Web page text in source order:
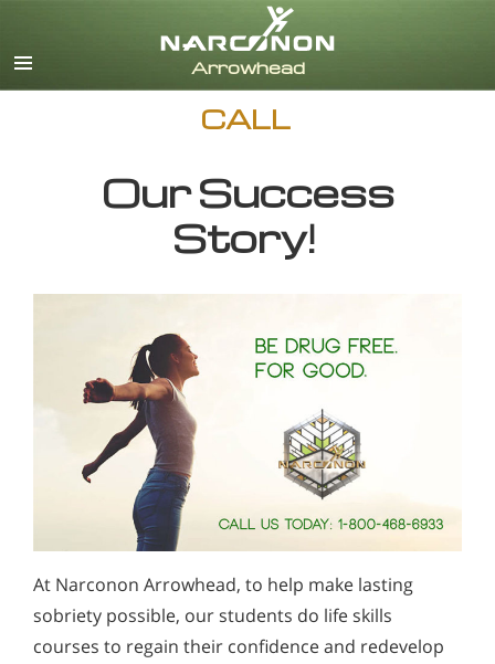
CALL
Our Success
Story!
At Narconon Arrowhead, to help make lasting
sobriety possible, our students do life skills
courses to regain their confidence and redevelop